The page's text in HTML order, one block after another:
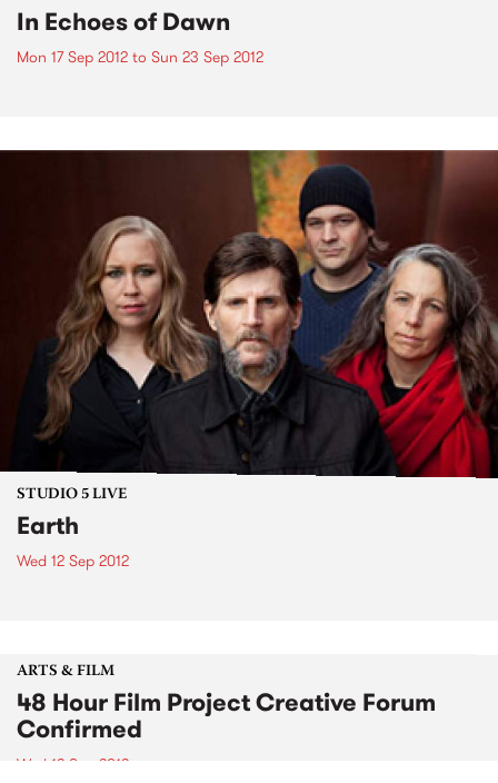
In Echoes of Dawn
Mon 17 Sep 2012 to Sun 23 Sep 2012
STUDIO 5 LIVE
Earth
Wed 12 Sep 2012
ARTS & FILM
48 Hour Film Project Creative Forum
Confirmed
Wed 12 Sep 2012